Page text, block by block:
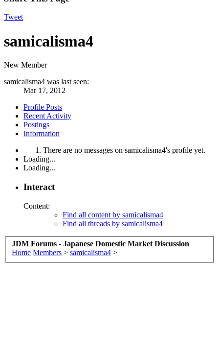
Tweet
samicalisma4
New Member
samicalisma4 was last seen:
Mar 17, 2012
Profile Posts
Recent Activity
Postings
Information
There are no messages on samicalisma4's profile yet.
Loading...
Loading...
Interact
Content:
Find all content by samicalisma4
Find all threads by samicalisma4
JDM Forums - Japanese Domestic Market Discussion
Home Members > samicalisma4 >